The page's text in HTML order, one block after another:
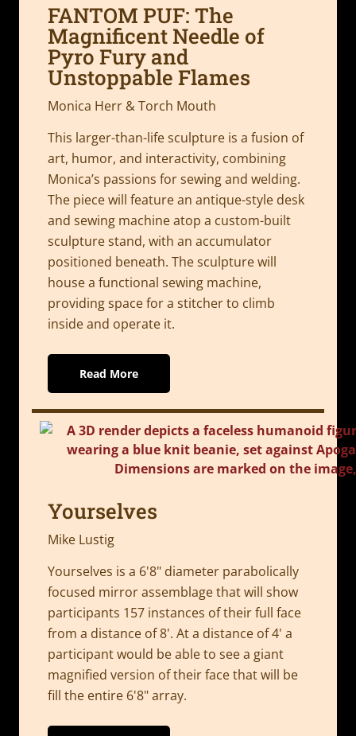
FANTOM PUF: The
Magnificent Needle of
Pyro Fury and
Unstoppable Flames
Monica Herr & Torch Mouth
This larger-than-life sculpture is a fusion of
art, humor, and interactivity, combining
Monica’s passions for sewing and welding.
The piece will feature an antique-style desk
and sewing machine atop a custom-built
sculpture stand, with an accumulator
positioned beneath. The sculpture will
house a functional sewing machine,
providing space for a stitcher to climb
inside and operate it.
Read More
Yourselves
Mike Lustig
Yourselves is a 6'8" diameter parabolically
focused mirror assemblage that will show
participants 157 instances of their full face
from a distance of 8'. At a distance of 4' a
participant would be able to see a giant
magnified version of their face that will be
fill the entire 6'8" array.